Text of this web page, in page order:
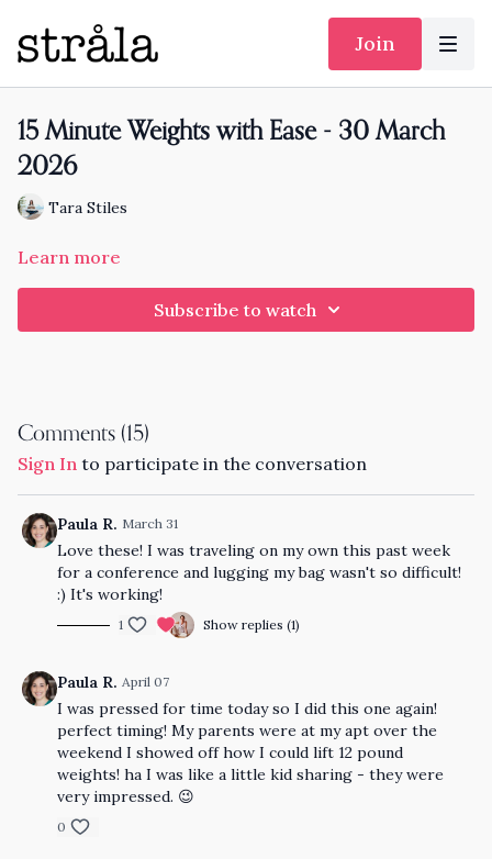
Join
15 Minute Weights with Ease - 30 March
2026
Tara Stiles
Learn more
Subscribe to watch
Comments (15)
Sign In to participate in the conversation
Paula R. March 31
Love these! I was traveling on my own this past week
for a conference and lugging my bag wasn't so difficult!
:) It's working!
1 Show replies (1)
Paula R. April 07
I was pressed for time today so I did this one again!
perfect timing! My parents were at my apt over the
weekend I showed off how I could lift 12 pound
weights! ha I was like a little kid sharing - they were
very impressed. 😉
0